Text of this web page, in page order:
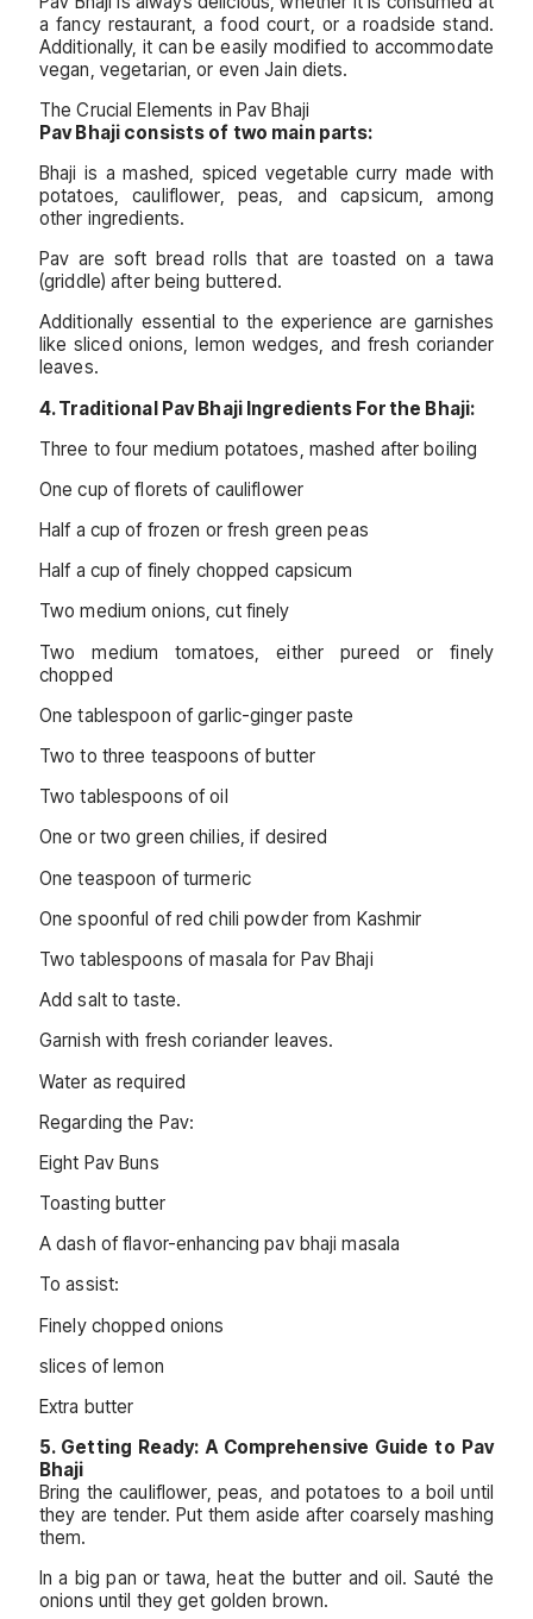
a fancy restaurant, a food court, or a roadside stand.
Additionally, it can be easily modified to accommodate
vegan, vegetarian, or even Jain diets.
The Crucial Elements in Pav Bhaji
Pav Bhaji consists of two main parts:
Bhaji is a mashed, spiced vegetable curry made with
potatoes, cauliflower, peas, and capsicum, among
other ingredients.
Pav are soft bread rolls that are toasted on a tawa
(griddle) after being buttered.
Additionally essential to the experience are garnishes
like sliced onions, lemon wedges, and fresh coriander
leaves.
4. Traditional Pav Bhaji Ingredients For the Bhaji:
Three to four medium potatoes, mashed after boiling
One cup of florets of cauliflower
Half a cup of frozen or fresh green peas
Half a cup of finely chopped capsicum
Two medium onions, cut finely
Two medium tomatoes, either pureed or finely
chopped
One tablespoon of garlic-ginger paste
Two to three teaspoons of butter
Two tablespoons of oil
One or two green chilies, if desired
One teaspoon of turmeric
One spoonful of red chili powder from Kashmir
Two tablespoons of masala for Pav Bhaji
Add salt to taste.
Garnish with fresh coriander leaves.
Water as required
Regarding the Pav:
Eight Pav Buns
Toasting butter
A dash of flavor-enhancing pav bhaji masala
To assist:
Finely chopped onions
slices of lemon
Extra butter
5. Getting Ready: A Comprehensive Guide to Pav
Bhaji
Bring the cauliflower, peas, and potatoes to a boil until
they are tender. Put them aside after coarsely mashing
them.
In a big pan or tawa, heat the butter and oil. Sauté the
onions until they get golden brown.